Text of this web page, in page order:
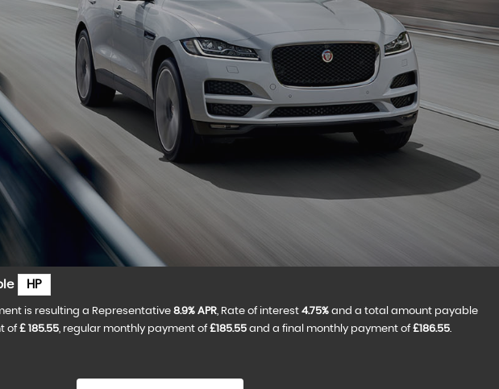
HP
is resulting a Representative 8.9% APR, Rate of interest 4.75% and a total amount payable
of £ 185.55, regular monthly payment of £185.55and a final monthly payment of £186.55.